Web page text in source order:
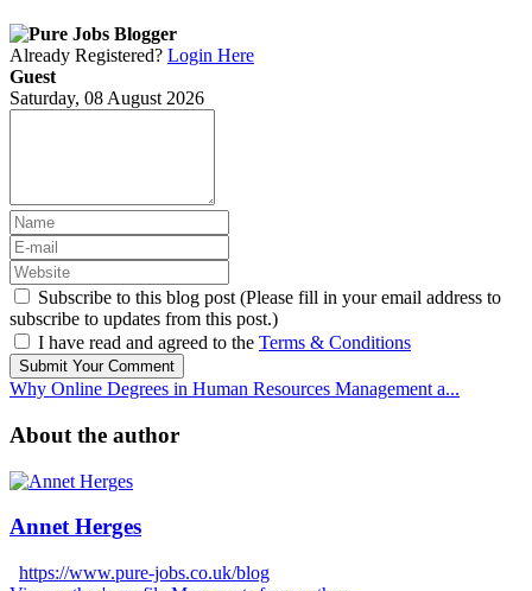
Already Registered? Login Here
Guest
Saturday, 08 August 2026
Subscribe to this blog post (Please fill in your email address to
subscribe to updates from this post.)
I have read and agreed to the Terms & Conditions
Submit Your Comment
Why Online Degrees in Human Resources Management a...
About the author
Annet Herges
https://www.pure-jobs.co.uk/blog